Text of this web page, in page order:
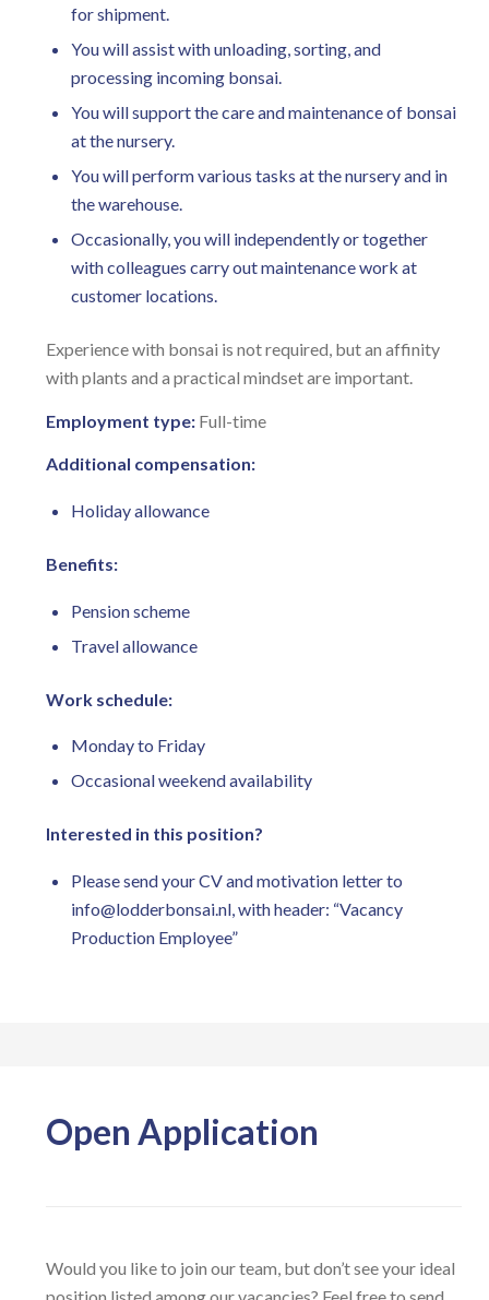
for shipment.
You will assist with unloading, sorting, and
processing incoming bonsai.
You will support the care and maintenance of bonsai
at the nursery.
You will perform various tasks at the nursery and in
the warehouse.
Occasionally, you will independently or together
with colleagues carry out maintenance work at
customer locations.
Experience with bonsai is not required, but an affinity
with plants and a practical mindset are important.
Employment type: Full-time
Additional compensation:
Holiday allowance
Benefits:
Pension scheme
Travel allowance
Work schedule:
Monday to Friday
Occasional weekend availability
Interested in this position?
Please send your CV and motivation letter to
info@lodderbonsai.nl , with header: “Vacancy
Production Employee”
Open Application
Would you like to join our team, but don’t see your ideal